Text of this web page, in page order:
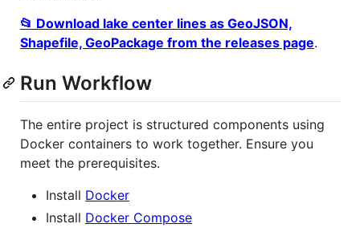
📂 Download lake center lines as GeoJSON,
Shapefile, GeoPackage from the releases page.
Run Workflow
The entire project is structured components using
Docker containers to work together. Ensure you
meet the prerequisites.
Install Docker
Install Docker Compose